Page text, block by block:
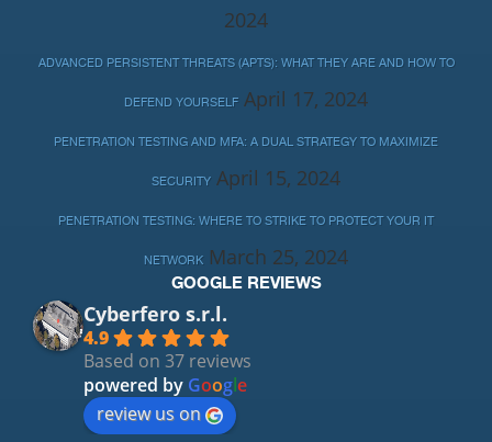
2024
ADVANCED PERSISTENT THREATS (APTS): WHAT THEY ARE AND HOW TO
DEFEND YOURSELF April 17, 2024
PENETRATION TESTING AND MFA: A DUAL STRATEGY TO MAXIMIZE
SECURITY April 15, 2024
PENETRATION TESTING: WHERE TO STRIKE TO PROTECT YOUR IT
NETWORK March 25, 2024
GOOGLE REVIEWS
Cyberfero s.r.l.
4.9
Based on 37 reviews
powered by Google
review us on